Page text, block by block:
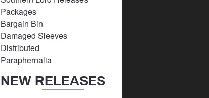
Packages
Bargain Bin
Damaged Sleeves
Distributed
Paraphernalia
NEW RELEASES